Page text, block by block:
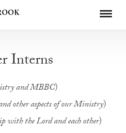
Interns
and MBBC)
other aspects of our Ministry)
with the Lord and each other)